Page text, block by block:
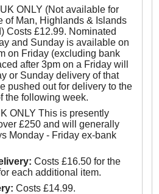
UK ONLY (Not available for
of Man, Highlands & Islands
Costs £12.99. Nominated
and Sunday is available on
on Friday (excluding bank
after 3pm on a Friday will
or Sunday delivery of that
pushed out for delivery to the
the following week.
ONLY This is presently
£250 and will generally
Monday - Friday ex-bank
Costs £16.50 for the
each additional item.
Costs £14.99.